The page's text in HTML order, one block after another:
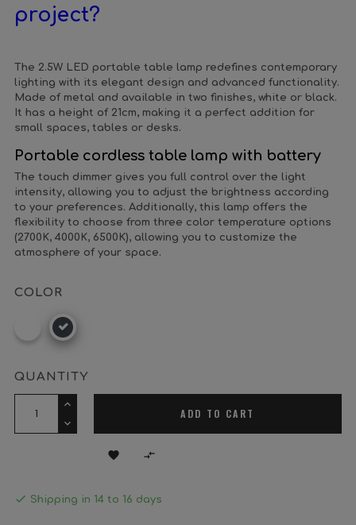
project?
The 2.5W LED portable table lamp redefines contemporary
lighting with its elegant design and advanced functionality.
Made of metal and available in two finishes, white or black.
It has a height of 21cm, making it a perfect addition for
small spaces, tables or desks.
Portable cordless table lamp with battery
The touch dimmer gives you full control over the light
intensity, allowing you to adjust the brightness according
to your preferences. Additionally, this lamp offers the
flexibility to choose from three color temperature options
(2700K, 4000K, 6500K), allowing you to customize the
atmosphere of your space.
COLOR
Black
QUANTITY
ADD TO CART
 
 Shipping in 14 to 16 days